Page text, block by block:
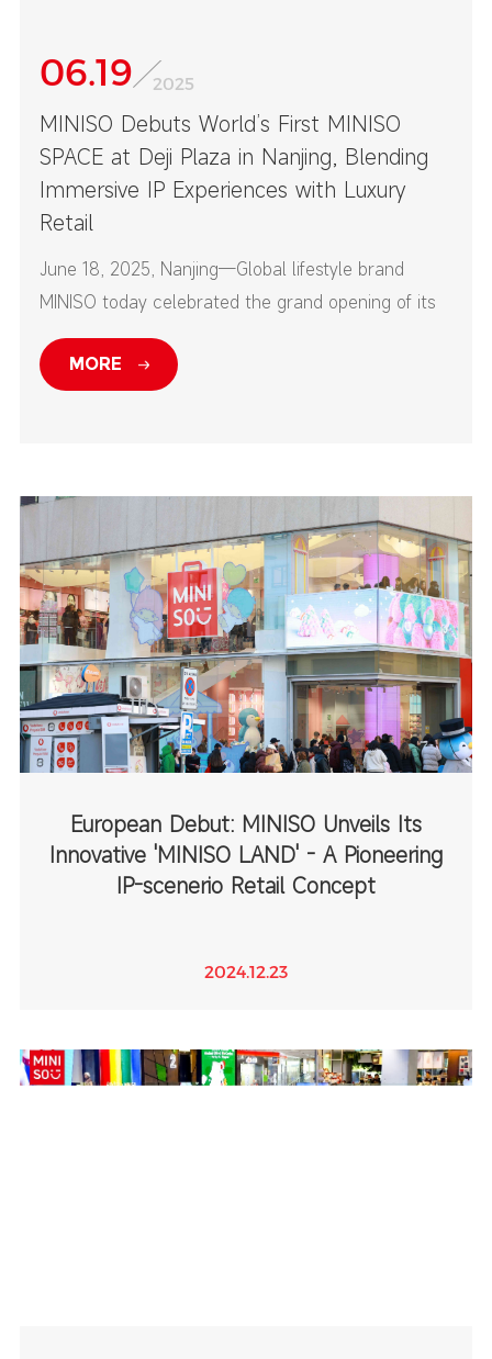
06.19 2025
MINISO Debuts World’s First MINISO
SPACE at Deji Plaza in Nanjing, Blending
Immersive IP Experiences with Luxury
Retail
June 18, 2025, Nanjing—Global lifestyle brand
MINISO today celebrated the grand opening of its
first-ever MINISO SPACE at Nanjing’s Deji Plaza—
one of China’s top high-end commercial
MORE
European Debut: MINISO Unveils Its
Innovative 'MINISO LAND' - A Pioneering
IP-scenerio Retail Concept
2024.12.23